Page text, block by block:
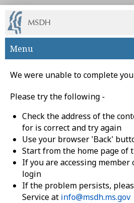
Skip to main content
Menu
We were unable to complete
Please try the following -
Check the address of the
for is correct and try again
Use your browser 'Back'
Start from the home page of
If you are accessing member
login
If the problem persists,
Service at info@msdh.ms.gov